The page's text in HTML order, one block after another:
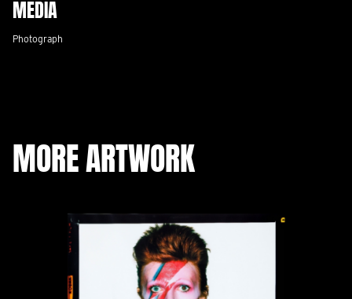
MEDIA
Photograph
MORE ARTWORK